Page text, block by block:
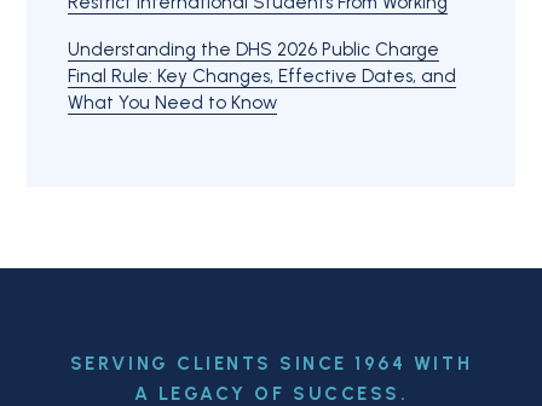
Understanding the DHS 2026 Public Charge
Final Rule: Key Changes, Effective Dates, and
What You Need to Know
SERVING CLIENTS SINCE 1964 WITH
A LEGACY OF SUCCESS.